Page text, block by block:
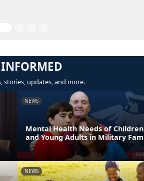
INFORMED
stories, updates, and more.
NEWS
Mental Health Needs of
and Young Adults in Military
NEWS